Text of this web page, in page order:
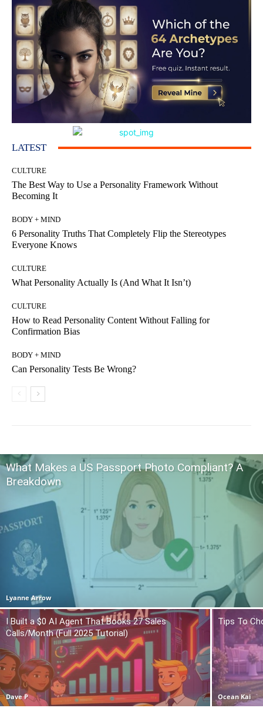
LATEST
CULTURE
The Best Way to Use a Personality Framework Without
Becoming It
BODY + MIND
6 Personality Truths That Completely Flip the Stereotypes
Everyone Knows
CULTURE
What Personality Actually Is (And What It Isn’t)
CULTURE
How to Read Personality Content Without Falling for
Confirmation Bias
BODY + MIND
Can Personality Tests Be Wrong?
What Makes a US Passport Photo Compliant? A
Breakdown
Lyanne Arrow
I Built a $0 AI Agent That Books 27 Sales
Calls/Month (Full 2025 Tutorial)
Dave P
Tips To
Ocean Kai